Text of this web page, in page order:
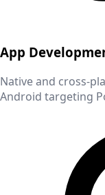
App
Native and cross-
Android targeting